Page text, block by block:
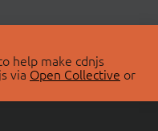
help make cdnjs
via Open Collective or